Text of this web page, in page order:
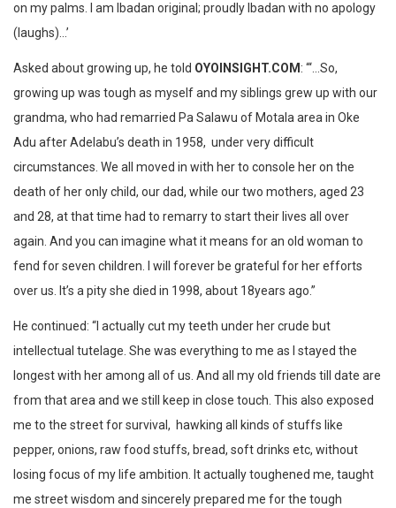
on my palms. I am Ibadan original; proudly Ibadan with no apology
(laughs)…‎’
Asked about growing up, ‎he told OYOINSIGHT.COM : “‘…So,
growing up was tough as myself and my siblings grew up with our
grandma, who had remarried Pa Salawu of Motala area in Oke
Adu after Adelabu’s death in 1958, under very difficult
circumstances. We all moved in with her to console her on the
death of her only child, our dad, while our two mothers, aged 23
and 28, at that time had to remarry to start their lives all over
again. And you can imagine what it means for an old woman to
fend for seven children. I will forever be grateful for her efforts
over us. It’s a pity she died in 1998, about 18years ago.‎”
He continued: “I actually cut my teeth under her crude but
intellectual tutelage. She was everything to me as I stayed the
longest with her among all of us. And all my old friends till date are
from that area and we still keep in close touch. This also exposed
me to the street for survival, hawking all kinds of stuffs like
pepper, onions, raw food stuffs, bread, soft drinks etc, without
losing focus of my life ambition. It actually toughened me, taught
me street wisdom and sincerely prepared me for the tough